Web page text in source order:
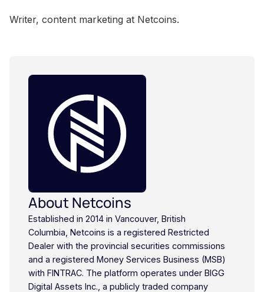
Writer, content marketing at Netcoins.
About Netcoins
Established in 2014 in Vancouver, British
Columbia, Netcoins is a registered Restricted
Dealer with the provincial securities commissions
and a registered Money Services Business (MSB)
with FINTRAC. The platform operates under BIGG
Digital Assets Inc., a publicly traded company